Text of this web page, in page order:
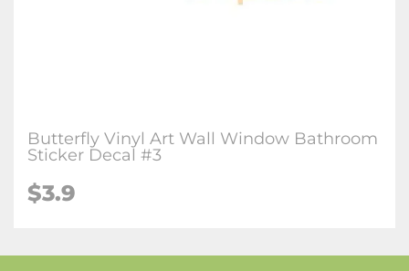
Butterfly Vinyl Art Wall Window Bathroom
Sticker Decal #3
$3.9